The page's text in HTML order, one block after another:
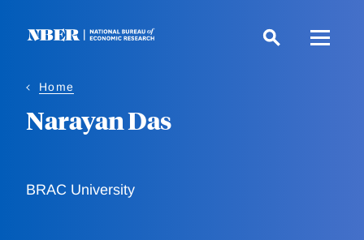
Home
Narayan Das
BRAC University